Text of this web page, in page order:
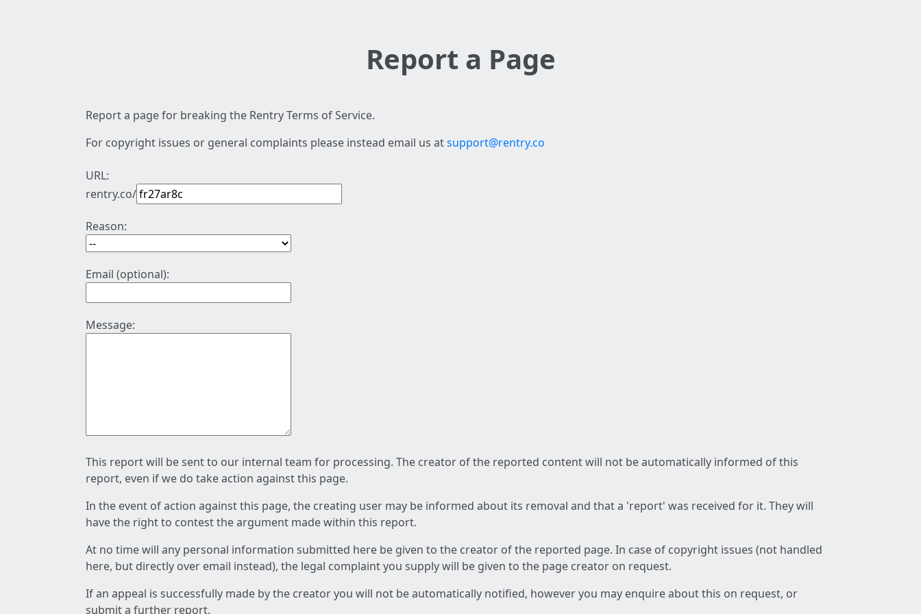
Report a Page
Report a page for breaking the Rentry Terms of Service.
For copyright issues or general complaints please instead email us atsupport@rentry.co
URL:
rentry.co/
Reason:
Email (optional):
Message:
This report will be sent to our internal team for processing. The creator of the reported content will not be automatically informed of this
report, even if we do take action against this page.
In the event of action against this page, the creating user may be informed about its removal and that a 'report' was received for it. They will
have the right to contest the argument made within this report.
At no time will any personal information submitted here be given to the creator of the reported page. In case of copyright issues (not handled
here, but directly over email instead), the legal complaint you supply will be given to the page creator on request.
If an appeal is successfully made by the creator you will not be automatically notified, however you may enquire about this on request, or
submit a further report.